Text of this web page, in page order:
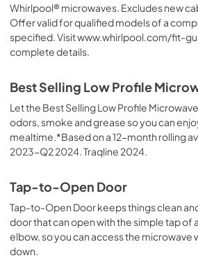
Whirlpool® microwaves. Excludes new
Offer valid for qualified models of a
specified. Visit www.whirlpool.com/fit-
complete details.
Best Selling Low Profile
Let the Best Selling Low Profile
odors, smoke and grease so you can
mealtime.*Based on a 12-month rolling
2023-Q2 2024. Traqline 2024.
Tap-to-Open Door
Tap-to-Open Door keeps things clean
door that can open with the simple tap of
elbow, so you can access the microwave
down.